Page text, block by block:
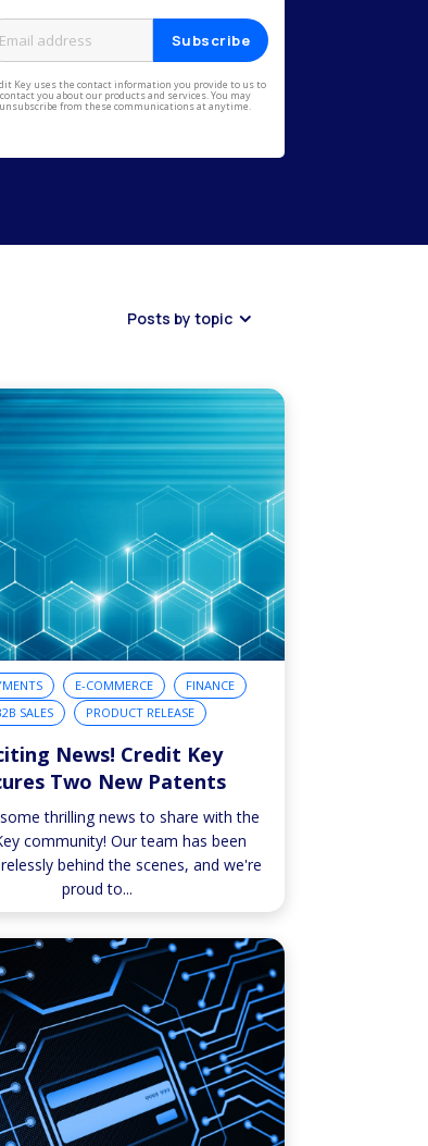
Key uses the contact information you provide to us to
contact you about our products and services. You may
unsubscribe from these communications at anytime.
Posts by topic
E-COMMERCE
FINANCE
SALES
PRODUCT RELEASE
News! Credit Key
Two New Patents
thrilling news to share with the
community! Our team has been
behind the scenes, and we're
proud to...